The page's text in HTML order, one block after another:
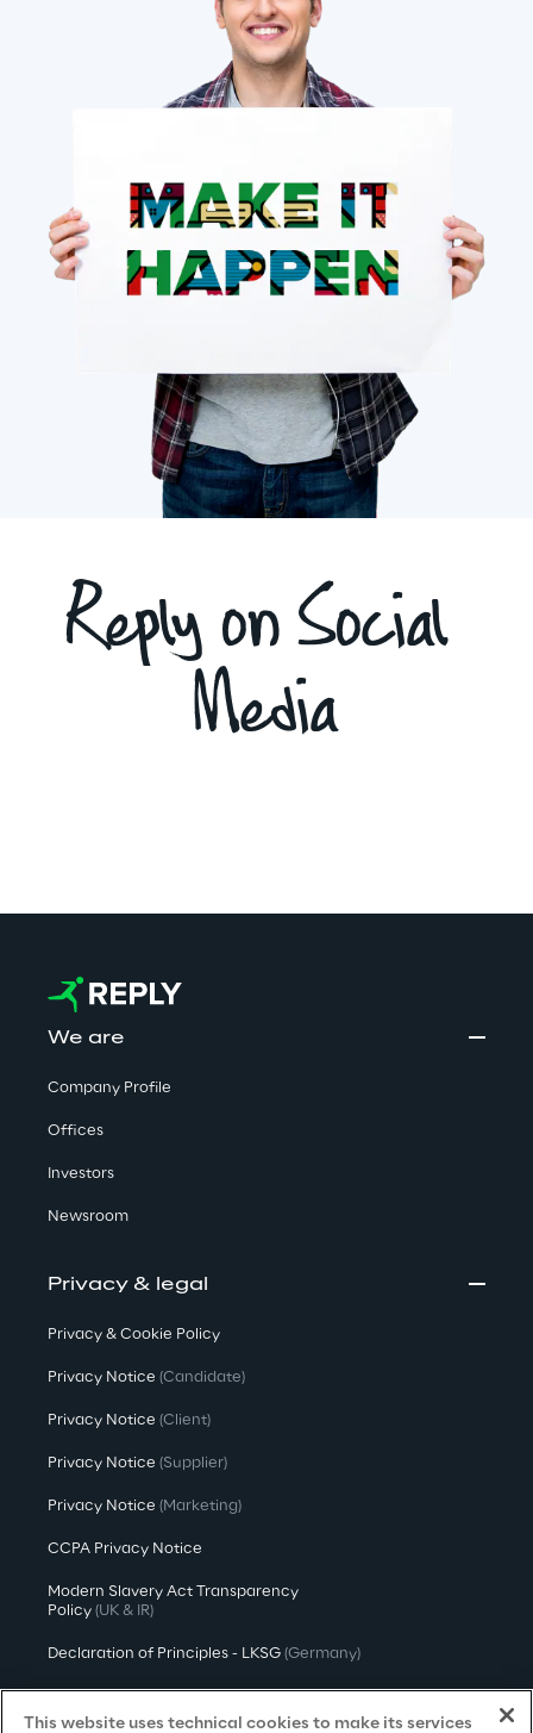
Reply on Social
Media
We are
Company Profile
Offices
Investors
Newsroom
Privacy & legal
Privacy & Cookie Policy
Privacy Notice (Candidate)
Privacy Notice (Client)
Privacy Notice (Supplier)
Privacy Notice (Marketing)
CCPA Privacy Notice
Modern Slavery Act Transparency
Policy (UK & IR)
Declaration of Principles - LKSG (Germany)
This website uses technical cookies to make its services